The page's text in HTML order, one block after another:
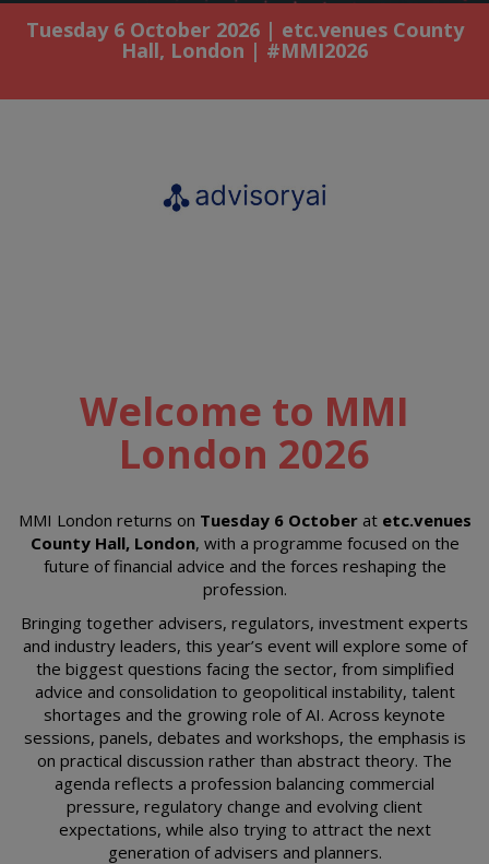
Tuesday 6 October 2026 | etc.venues County
Hall, London | #MMI2026
Welcome to MMI
London 2026
MMI London returns on Tuesday 6 October atetc.venues
County Hall, London, with a programme focused on the
future of financial advice and the forces reshaping the
profession.
Bringing together advisers, regulators, investment experts
and industry leaders, this year’s event will explore some of
the biggest questions facing the sector, from simplified
advice and consolidation to geopolitical instability, talent
shortages and the growing role of AI. Across keynote
sessions, panels, debates and workshops, the emphasis is
on practical discussion rather than abstract theory. The
agenda reflects a profession balancing commercial
pressure, regulatory change and evolving client
expectations, while also trying to attract the next
generation of advisers and planners.